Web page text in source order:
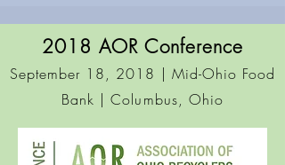
2018 AOR Conference
September 18, 2018 | Mid-Ohio Food
Bank | Columbus, Ohio